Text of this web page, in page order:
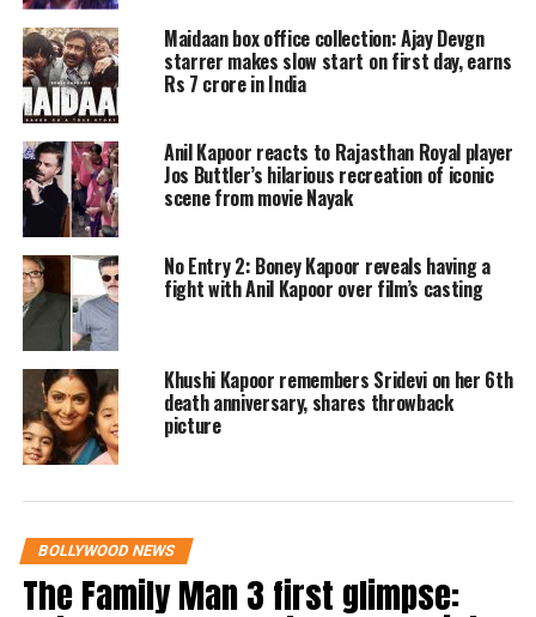
Kapoor family and Bollywood
celebrities gather to pay tribute
Following her passing, Anil Kapoor arrived at
the family residence with her mortal remains
in an ambulance. He was accompanied by
brother Sanjay Kapoor, sister Reena Kapoor,
and nephew Arjun Kapoor. The atmosphere at
the residence was somber, as family members
including Janhvi Kapoor, Khushi Kapoor,
Shanaya Kapoor, Shikhar Pahariya, and
Prominent names from the film industry such
as Ananya Panday, Javed Akhtar, Rani
Maidaan box office collection: Ajay Devgn
starrer makes slow start on first day, earns
Rs 7 crore in India
Anil Kapoor reacts to Rajasthan Royal player
Jos Buttler’s hilarious recreation of iconic
scene from movie Nayak
No Entry 2: Boney Kapoor reveals having a
fight with Anil Kapoor over film’s casting
Khushi Kapoor remembers Sridevi on her 6th
death anniversary, shares throwback
picture
BOLLYWOOD NEWS
The Family Man 3 first glimpse: